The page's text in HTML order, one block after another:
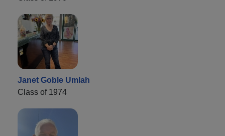
Janet Goble Umlah
Class of 1974